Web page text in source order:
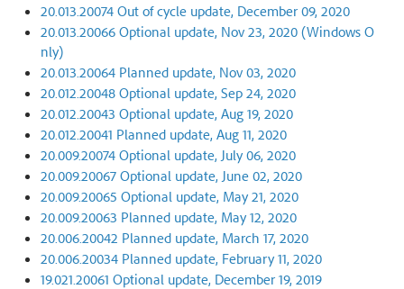
20.013.20074 Out of cycle update, December 09, 2020
20.013.20066 Optional update, Nov 23, 2020 (Windows O
nly)
20.013.20064 Planned update, Nov 03, 2020
20.012.20048 Optional update, Sep 24, 2020
20.012.20043 Optional update, Aug 19, 2020
20.012.20041 Planned update, Aug 11, 2020
20.009.20074 Optional update, July 06, 2020
20.009.20067 Optional update, June 02, 2020
20.009.20065 Optional update, May 21, 2020
20.009.20063 Planned update, May 12, 2020
20.006.20042 Planned update, March 17, 2020
20.006.20034 Planned update, February 11, 2020
19.021.20061 Optional update, December 19, 2019